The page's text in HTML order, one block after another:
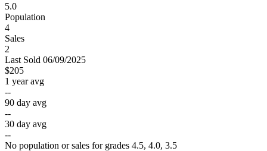
5.0
Population
4
Sales
2
Last Sold 06/09/2025
$205
1 year avg
--
90 day avg
--
30 day avg
--
No population or sales for grades 4.5, 4.0, 3.5